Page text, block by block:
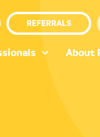
REFERRALS
About